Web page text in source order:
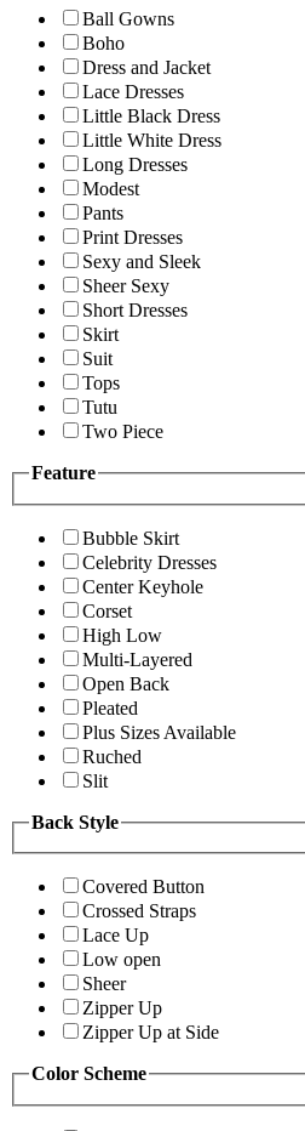
Ball Gowns
Boho
Dress and Jacket
Lace Dresses
Little Black Dress
Little White Dress
Long Dresses
Modest
Pants
Print Dresses
Sexy and Sleek
Sheer Sexy
Short Dresses
Skirt
Suit
Tops
Tutu
Two Piece
Feature
Bubble Skirt
Celebrity Dresses
Center Keyhole
Corset
High Low
Multi-Layered
Open Back
Pleated
Plus Sizes Available
Ruched
Slit
Back Style
Covered Button
Crossed Straps
Lace Up
Low open
Sheer
Zipper Up
Zipper Up at Side
Color Scheme